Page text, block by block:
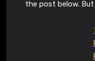
the post below.